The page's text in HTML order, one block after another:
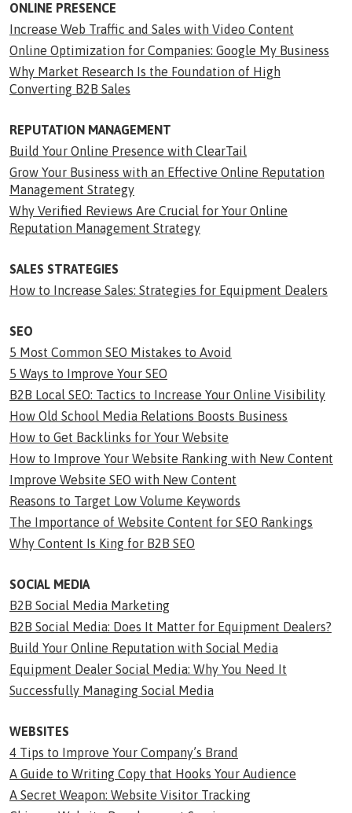
ONLINE PRESENCE
Increase Web Traffic and Sales with Video Content
Online Optimization for Companies: Google My Business
Why Market Research Is the Foundation of High
Converting B2B Sales
REPUTATION MANAGEMENT
Build Your Online Presence with ClearTail
Grow Your Business with an Effective Online Reputation
Management Strategy
Why Verified Reviews Are Crucial for Your Online
Reputation Management Strategy
SALES STRATEGIES
How to Increase Sales: Strategies for Equipment Dealers
SEO
5 Most Common SEO Mistakes to Avoid
5 Ways to Improve Your SEO
B2B Local SEO: Tactics to Increase Your Online Visibility
How Old School Media Relations Boosts Business
How to Get Backlinks for Your Website
How to Improve Your Website Ranking with New Content
Improve Website SEO with New Content
Reasons to Target Low Volume Keywords
The Importance of Website Content for SEO Rankings
Why Content Is King for B2B SEO
SOCIAL MEDIA
B2B Social Media Marketing
B2B Social Media: Does It Matter for Equipment Dealers?
Build Your Online Reputation with Social Media
Equipment Dealer Social Media: Why You Need It
Successfully Managing Social Media
WEBSITES
4 Tips to Improve Your Company’s Brand
A Guide to Writing Copy that Hooks Your Audience
A Secret Weapon: Website Visitor Tracking